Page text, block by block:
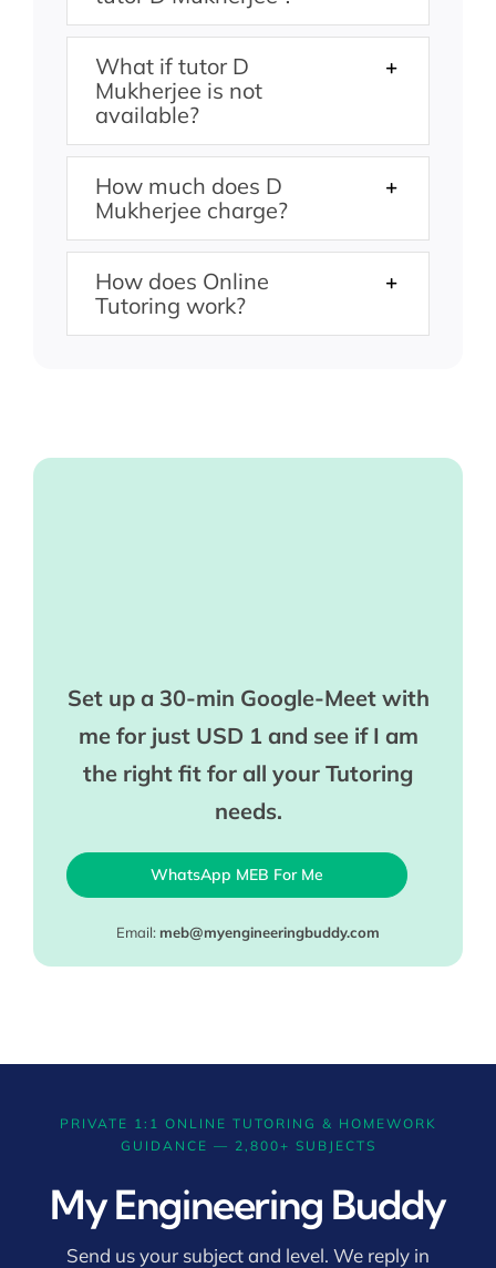
What if tutor D
Mukherjee is not
available?
How much does D
Mukherjee charge?
How does Online
Tutoring work?
Set up a 30-min Google-Meet with
me for just USD 1 and see if I am
the right fit for all your Tutoring
needs.
WhatsApp MEB For Me
Email: meb@myengineeringbuddy.com
PRIVATE 1:1 ONLINE TUTORING & HOMEWORK
GUIDANCE — 2,800+ SUBJECTS
My Engineering Buddy
Send us your subject and level. We reply in